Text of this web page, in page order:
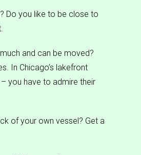
Do you like to be close to
and can be moved?
In Chicago’s lakefront
you have to admire their
of your own vessel? Get a